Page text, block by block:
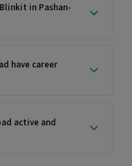
in Pashan-
have career
active and